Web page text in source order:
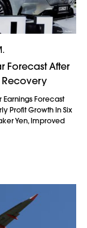
Forecast After
Recovery
Earnings Forecast
Profit Growth In Six
Yen, Improved